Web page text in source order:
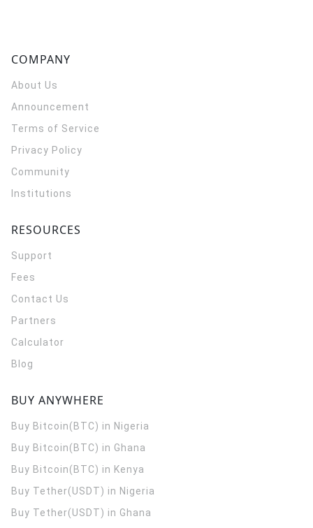
COMPANY
About Us
Announcement
Terms of Service
Privacy Policy
Community
Institutions
RESOURCES
Support
Fees
Contact Us
Partners
Calculator
Blog
BUY ANYWHERE
Buy Bitcoin(BTC) in Nigeria
Buy Bitcoin(BTC) in Ghana
Buy Bitcoin(BTC) in Kenya
Buy Tether(USDT) in Nigeria
Buy Tether(USDT) in Ghana